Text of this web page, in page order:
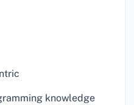
knowledge